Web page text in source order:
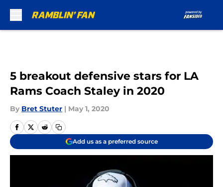
5 breakout defensive stars for LA
Rams Coach Staley in 2020
By Bret Stuter | May 1, 2020
Add us as a preferred source